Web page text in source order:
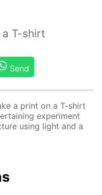
a T-shirt
Send
a print on a T-shirt
ex­per­i­ment
us­ing light and a